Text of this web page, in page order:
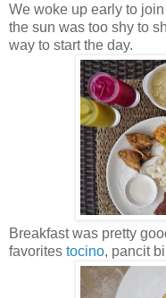
We woke up early to
the sun was too shy to
way to start the day.
Breakfast was pretty
favorites tocino, pancit